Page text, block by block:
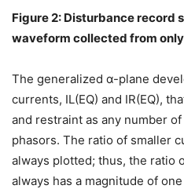
Figure 2: Disturbance record
waveform collected from
The generalized α-plane
currents, IL(EQ) and IR(EQ),
and restraint as any number
phasors. The ratio of smaller
always plotted; thus, the ratio
always has a magnitude of